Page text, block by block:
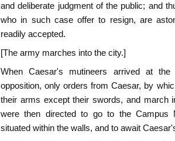
and deliberate judgment of the public; and
who in such case offer to resign, are
readily accepted.
[The army marches into the city.]
When Caesar's mutineers arrived at
opposition, only orders from Caesar, by
their arms except their swords, and march
were then directed to go to the Campus
situated within the walls, and to await